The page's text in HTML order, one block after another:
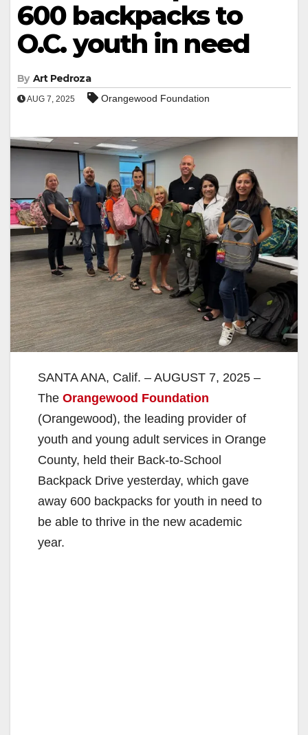
600 backpacks to
O.C. youth in need
By Art Pedroza
AUG 7, 2025 Orangewood Foundation
SANTA ANA, Calif. – AUGUST 7, 2025 –
The Orangewood Foundation
(Orangewood), the leading provider of
youth and young adult services in Orange
County, held their Back-to-School
Backpack Drive yesterday, which gave
away 600 backpacks for youth in need to
be able to thrive in the new academic
year.